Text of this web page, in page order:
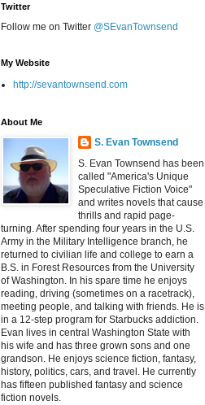
Twitter
Follow me on Twitter @SEvanTownsend
My Website
http://sevantownsend.com
About Me
S. Evan Townsend
S. Evan Townsend has been
called "America's Unique
Speculative Fiction Voice"
and writes novels that cause
thrills and rapid page-
turning. After spending four years in the U.S.
Army in the Military Intelligence branch, he
returned to civilian life and college to earn a
B.S. in Forest Resources from the University
of Washington. In his spare time he enjoys
reading, driving (sometimes on a racetrack),
meeting people, and talking with friends. He is
in a 12-step program for Starbucks addiction.
Evan lives in central Washington State with
his wife and has three grown sons and one
grandson. He enjoys science fiction, fantasy,
history, politics, cars, and travel. He currently
has fifteen published fantasy and science
fiction novels.